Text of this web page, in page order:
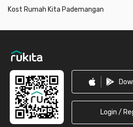
Kost Rumah Kita Pademangan
Login /